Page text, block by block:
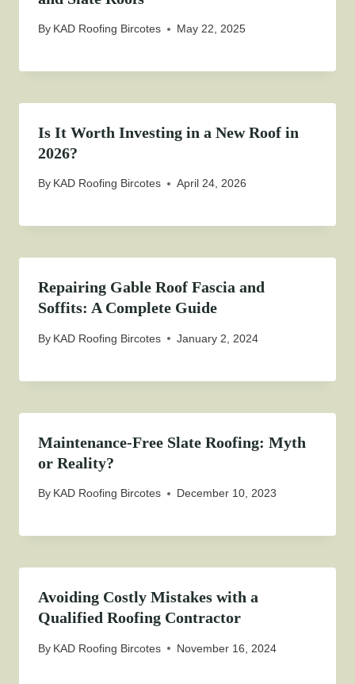
By KAD Roofing Bircotes May 22, 2025
Is It Worth Investing in a New Roof in
2026?
By KAD Roofing Bircotes April 24, 2026
Repairing Gable Roof Fascia and
Soffits: A Complete Guide
By KAD Roofing Bircotes January 2, 2024
Maintenance-Free Slate Roofing: Myth
or Reality?
By KAD Roofing Bircotes December 10, 2023
Avoiding Costly Mistakes with a
Qualified Roofing Contractor
By KAD Roofing Bircotes November 16, 2024